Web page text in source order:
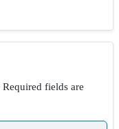
Required fields are